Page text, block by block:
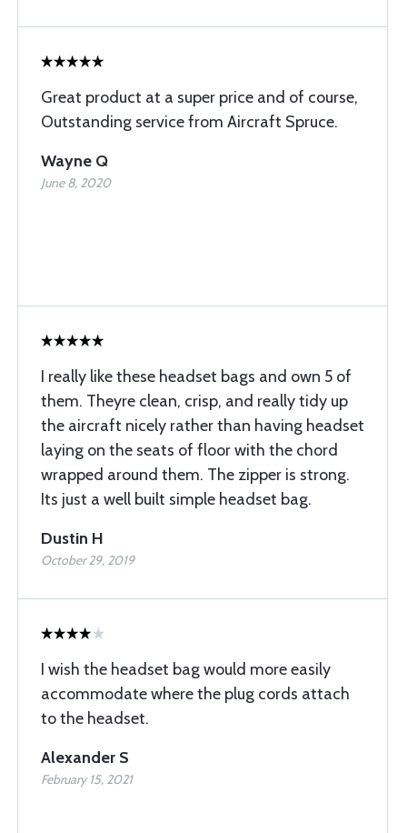
Great product at a super price and of course,
Outstanding service from Aircraft Spruce.
Wayne Q
June 8, 2020
I really like these headset bags and own 5 of
them. Theyre clean, crisp, and really tidy up
the aircraft nicely rather than having headset
laying on the seats of floor with the chord
wrapped around them. The zipper is strong.
Its just a well built simple headset bag.
Dustin H
October 29, 2019
I wish the headset bag would more easily
accommodate where the plug cords attach
to the headset.
Alexander S
February 15, 2021